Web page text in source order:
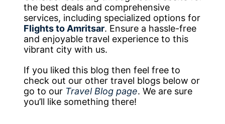
the best deals and comprehensive
services, including specialized options for
Flights to Amritsar. Ensure a hassle-free
and enjoyable travel experience to this
vibrant city with us.
If you liked this blog then feel free to
check out our other travel blogs below or
go to our Travel Blog page. We are sure
you’ll like something there!